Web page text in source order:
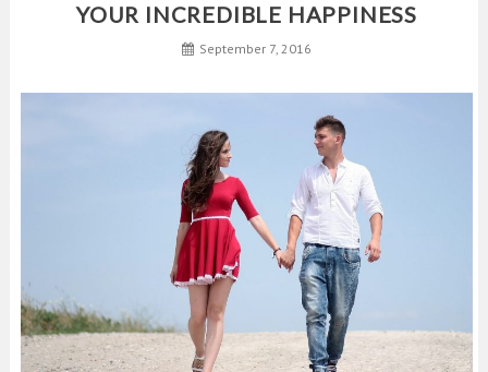
YOUR INCREDIBLE HAPPINESS
September 7, 2016